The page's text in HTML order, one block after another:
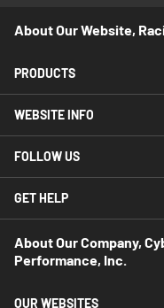
About Our Website,
PRODUCTS
WEBSITE INFO
FOLLOW US
GET HELP
About Our Company,
Performance, Inc.
OUR WEBSITES